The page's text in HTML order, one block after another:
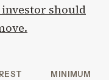
should
MINIMUM